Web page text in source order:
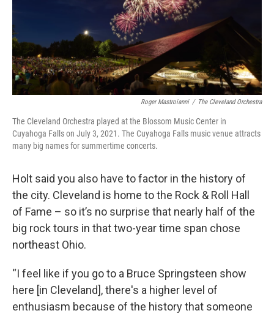
Roger Mastroianni / The Cleveland Orchestra
The Cleveland Orchestra played at the Blossom Music Center in
Cuyahoga Falls on July 3, 2021. The Cuyahoga Falls music venue attracts
many big names for summertime concerts.
Holt said you also have to factor in the history of
the city. Cleveland is home to the Rock & Roll Hall
of Fame – so it’s no surprise that nearly half of the
big rock tours in that two-year time span chose
northeast Ohio.
“I feel like if you go to a Bruce Springsteen show
here [in Cleveland], there's a higher level of
enthusiasm because of the history that someone